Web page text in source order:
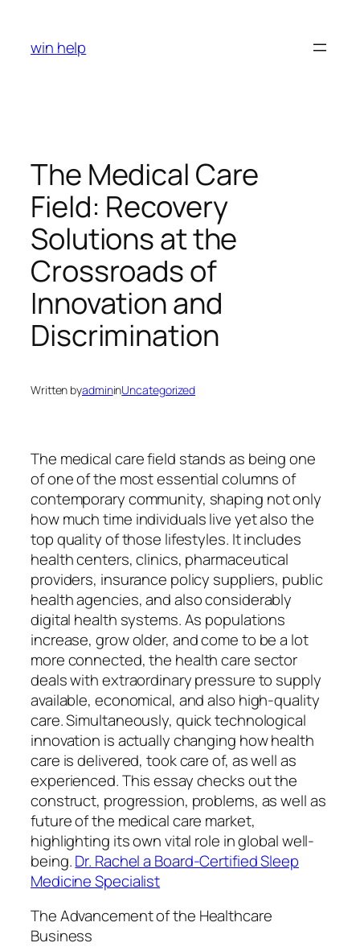
content
win help
The Medical Care
Field: Recovery
Solutions at the
Crossroads of
Innovation and
Discrimination
Written byadmininUncategorized
The medical care field stands as being one
of one of the most essential columns of
contemporary community, shaping not only
how much time individuals live yet also the
top quality of those lifestyles. It includes
health centers, clinics, pharmaceutical
providers, insurance policy suppliers, public
health agencies, and also considerably
digital health systems. As populations
increase, grow older, and come to be a lot
more connected, the health care sector
deals with extraordinary pressure to supply
available, economical, and also high-quality
care. Simultaneously, quick technological
innovation is actually changing how health
care is delivered, took care of, as well as
experienced. This essay checks out the
construct, progression, problems, as well as
future of the medical care market,
highlighting its own vital role in global well-
being.Dr. Rachel a Board-Certified Sleep
Medicine Specialist
The Advancement of the Healthcare
Business